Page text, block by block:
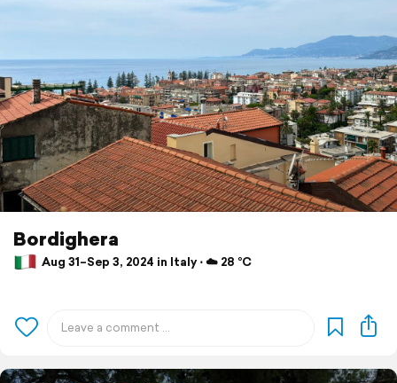
Bordighera
Aug 31–Sep 3, 2024 in Italy ⋅ ☁️ 28 °C